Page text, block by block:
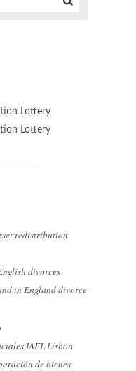
Lottery
Lottery
redistribution
divorces
in Englanddivorce
IAFLLisbon
de bienes